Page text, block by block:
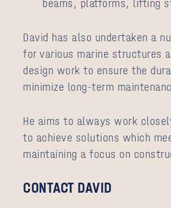
beams, platforms, lifting
David has also undertaken a
for various marine structures
design work to ensure the
minimize long-term
He aims to always work
to achieve solutions which
maintaining a focus on
CONTACT DAVID